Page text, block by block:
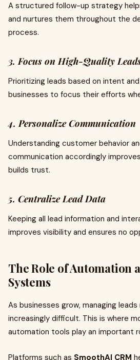
A structured follow-up strategy
and nurtures them throughout the
process.
3. Focus on High-Quality
Prioritizing leads based on intent
businesses to focus their efforts
4. Personalize Communication
Understanding customer behavior
communication accordingly
builds trust.
5. Centralize Lead Data
Keeping all lead information and
improves visibility and ensures no
The Role of Automation
Systems
As businesses grow, managing
increasingly difficult. This is where
automation tools play an important
Platforms such as SmoothAI CRM